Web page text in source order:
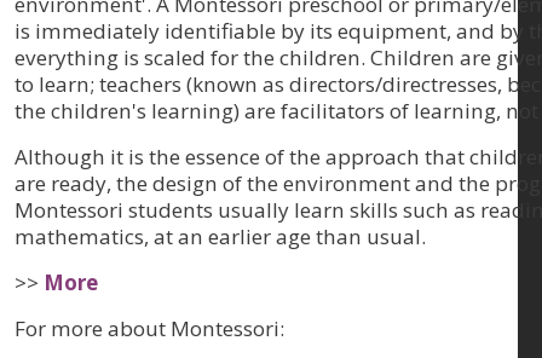
is immediately identifiable by its equipment, and by
everything is scaled for the children. Children are
to learn; teachers (known as directors/directresses,
the children's learning) are facilitators of learning,
Although it is the essence of the approach that
are ready, the design of the environment and the
Montessori students usually learn skills such as
mathematics, at an earlier age than usual.
>> More
For more about Montessori: